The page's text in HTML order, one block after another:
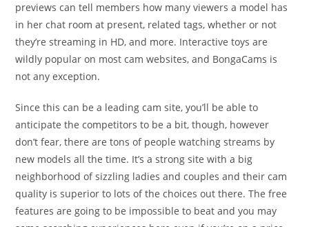
previews can tell members how many viewers a model has
in her chat room at present, related tags, whether or not
they’re streaming in HD, and more. Interactive toys are
wildly popular on most cam websites, and BongaCams is
not any exception.
Since this can be a leading cam site, you’ll be able to
anticipate the competitors to be a bit, though, however
don’t fear, there are tons of people watching streams by
new models all the time. It’s a strong site with a big
neighborhood of sizzling ladies and couples and their cam
quality is superior to lots of the choices out there. The free
features are going to be impossible to beat and you may